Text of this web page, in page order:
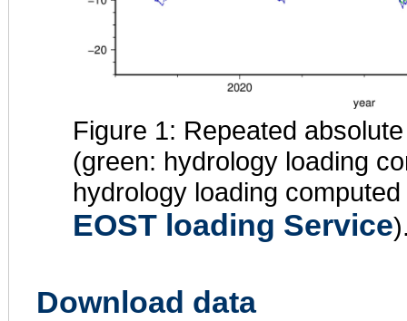
Figure 1: Repeated
(green: hydrology loading
hydrology loading
EOST loading Service
Download data